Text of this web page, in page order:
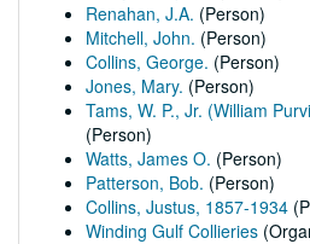
Renahan, J.A. (Person)
Mitchell, John. (Person)
Collins, George. (Person)
Jones, Mary. (Person)
Tams, W. P., Jr. (William
(Person)
Watts, James O. (Person)
Patterson, Bob. (Person)
Collins, Justus, 1857-1934
Winding Gulf Collieries